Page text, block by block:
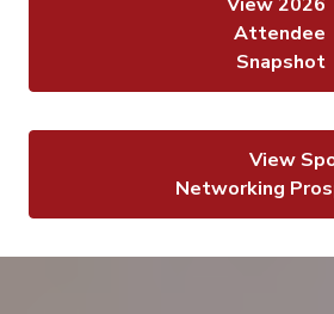
Attendee
Snapshot
View
Networking